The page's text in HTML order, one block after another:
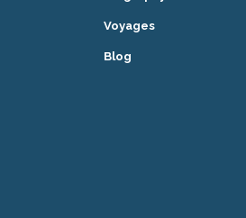
Voyages
Blog